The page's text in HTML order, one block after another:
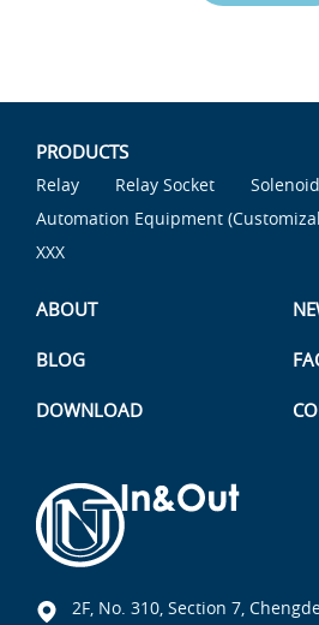
PRODUCTS
Relay Relay Socket
Solenoid
Automation Equipment
XXX
ABOUT
BLOG
DOWNLOAD
2F, No. 310, Section 7,